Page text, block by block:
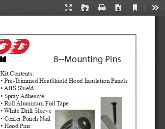
Presentation
Open Print Download
Current
Kit Contents:
• Pre-Trimmed HeatShield Hood Insulation Panels
• ABS Shield
• Spray Adhesive
• Roll Aluminum Foil Tape
• White Drill Sleeve
• Center Punch Nail
• Hood Pins
8--Mounting Pins